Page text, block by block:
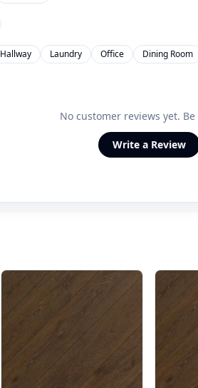
Hallway Laundry Office Dining Room
No customer reviews yet.
Write a Review